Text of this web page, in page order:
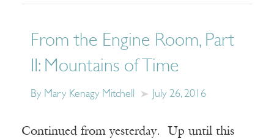
From the Engine Room, Part
II: Mountains of Time
By Mary Kenagy Mitchell July 26, 2016
Continued from yesterday. Up until this